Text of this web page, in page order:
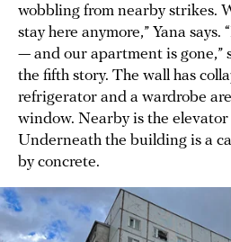
wobbling from nearby strikes.
stay here anymore,” Yana says.
— and our apartment is gone,”
the fifth story. The wall has
refrigerator and a wardrobe
window. Nearby is the elevator
Underneath the building is a
by concrete.